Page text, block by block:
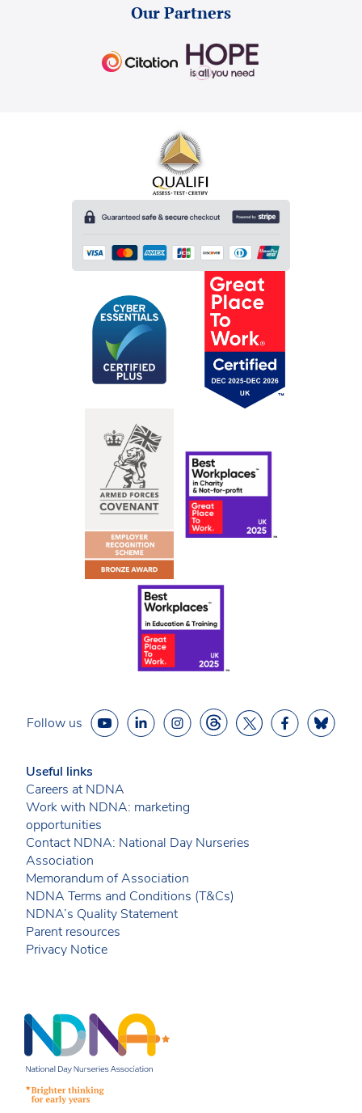
Our Partners
Follow us
Useful links
Careers at NDNA
Work with NDNA: marketing
opportunities
Contact NDNA: National Day Nurseries
Association
Memorandum of Association
NDNA Terms and Conditions (T&Cs)
NDNA’s Quality Statement
Parent resources
Privacy Notice